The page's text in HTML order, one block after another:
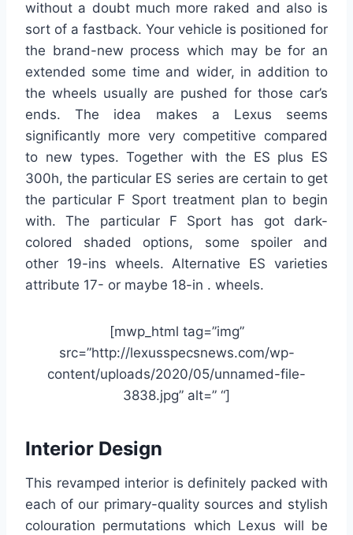
without a doubt much more raked and also is
sort of a fastback. Your vehicle is positioned for
the brand-new process which may be for an
extended some time and wider, in addition to
the wheels usually are pushed for those car’s
ends. The idea makes a Lexus seems
significantly more very competitive compared
to new types. Together with the ES plus ES
300h, the particular ES series are certain to get
the particular F Sport treatment plan to begin
with. The particular F Sport has got dark-
colored shaded options, some spoiler and
other 19-ins wheels. Alternative ES varieties
attribute 17- or maybe 18-in . wheels.
[mwp_html tag=”img”
src=”http://lexusspecsnews.com/wp-
content/uploads/2020/05/unnamed-file-
3838.jpg” alt=” “]
Interior Design
This revamped interior is definitely packed with
each of our primary-quality sources and stylish
colouration permutations which Lexus will be